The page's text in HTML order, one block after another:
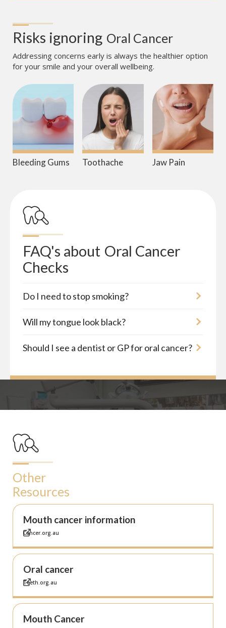
Risks ignoring Oral Cancer
Addressing concerns early is always the healthier option
for your smile and your overall wellbeing.
Bleeding Gums Toothache Jaw Pain
FAQ's about Oral Cancer
Checks
Do I need to stop smoking?
Will my tongue look black?
Should I see a dentist or GP for oral cancer?
Other
Resources
Mouth cancer information
Cancer.org.au
Oral cancer
Teeth.org.au
Mouth Cancer